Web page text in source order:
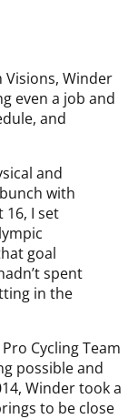
Visions, Winder
even a job and
and
and
with
16, I set
goal
spent
in the
Cycling Team
possible and
Winder took a
to be close